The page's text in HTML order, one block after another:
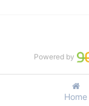
Home
Powered by